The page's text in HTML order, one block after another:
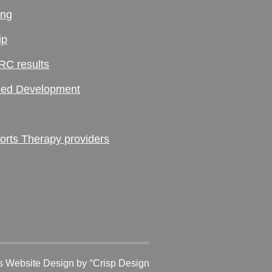
results
Development
Therapy providers
Website Design by °Crisp Design